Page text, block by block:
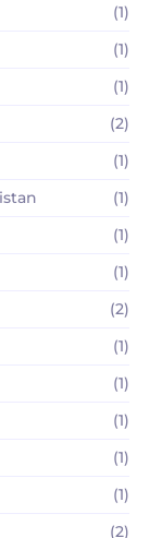
(1)
(1)
(1)
(2)
(1)
(1)
(1)
(1)
(2)
(1)
(1)
(1)
(1)
(1)
(2)